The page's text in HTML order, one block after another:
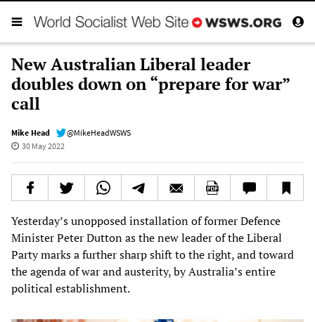
New Australian Liberal leader
doubles down on “prepare for war”
call
Mike Head
@MikeHeadWSWS
30 May 2022
Yesterday’s unopposed installation of former Defence
Minister Peter Dutton as the new leader of the Liberal
Party marks a further sharp shift to the right, and toward
the agenda of war and austerity, by Australia’s entire
political establishment.